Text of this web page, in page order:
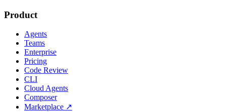
Product
Agents
Teams
Enterprise
Pricing
Code Review
CLI
Cloud Agents
Composer
Marketplace ↗